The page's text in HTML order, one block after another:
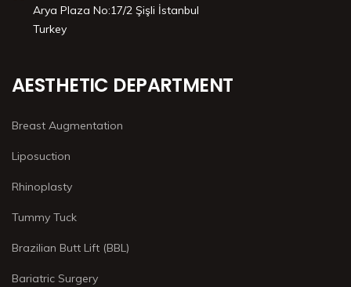
Arya Plaza No:17/2 Şişli İstanbul
Turkey
AESTHETIC DEPARTMENT
Breast Augmentation
Liposuction
Rhinoplasty
Tummy Tuck
Brazilian Butt Lift (BBL)
Bariatric Surgery